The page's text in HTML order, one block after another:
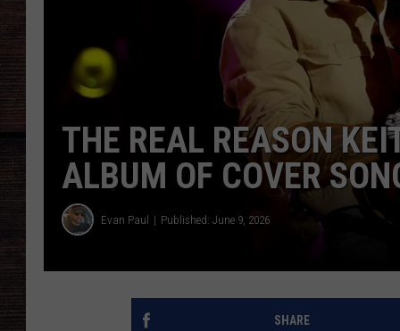
THE REAL REASON
ALBUM OF COVER
Evan Paul Published: June 9, 2026
SHARE